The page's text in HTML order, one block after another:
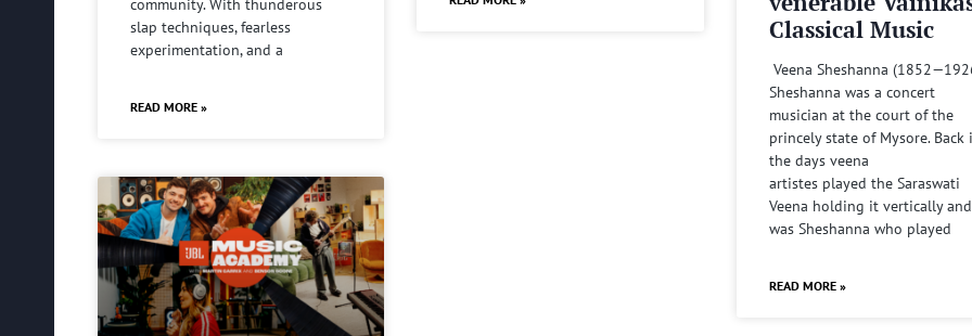
community. With thunderous
slap techniques, fearless
experimentation, and a
READ MORE »
Classical Music
Veena Sheshanna
Sheshanna was a concert
musician at the court of the
princely state of Mysore. Back
the days veena
artistes played the Saraswati
Veena holding it vertically
was Sheshanna who played
READ MORE »